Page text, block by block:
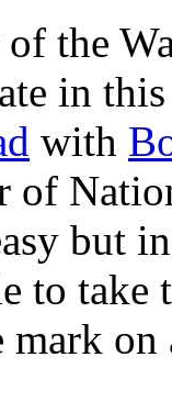
the
in
with
of
but
to take
on